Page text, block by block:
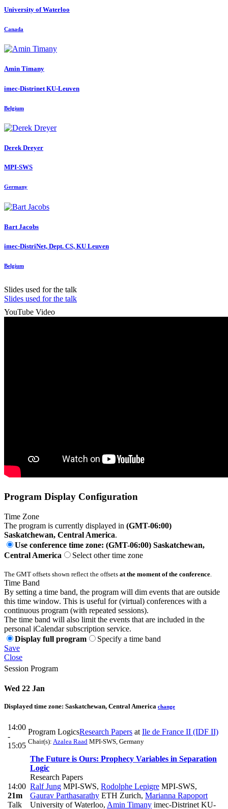
University of Waterloo
Canada
Amin Timany
imec-Distrinet KU-Leuven
Belgium
Derek Dreyer
MPI-SWS
Germany
Bart Jacobs
imec-DistriNet, Dept. CS, KU Leuven
Belgium
Slides used for the talk
Slides used for the talk
YouTube Video
Program Display Configuration
Time Zone
The program is currently displayed in (GMT-06:00)
Saskatchewan, Central America.
Use conference time zone: (GMT-06:00) Saskatchewan,
Central America
Select other time zone
The GMT offsets shown reflect the offsets at the moment of the conference
Time Band
By setting a time band, the program will dim events that are outside
this time window. This is useful for (virtual) conferences with a
continuous program (with repeated sessions).
The time band will also limit the events that are included in the
personal iCalendar subscription service.
Display full program
Specify a time band
Save
Close
Session Program
Wed 22 Jan
Displayed time zone: Saskatchewan, Central America change
14:00
-
15:05
Program LogicsResearch Papers at Ile de France II (IDF II)
Chair(s): Azalea Raad MPI-SWS, Germany
14:00
21m
Talk
The Future is Ours: Prophecy Variables in Separation
Logic
Research Papers
Ralf Jung MPI-SWS, Rodolphe Lepigre MPI-SWS,
Gaurav Parthasarathy ETH Zurich, Marianna Rapoport
University of Waterloo, Amin Timany imec-Distrinet KU-